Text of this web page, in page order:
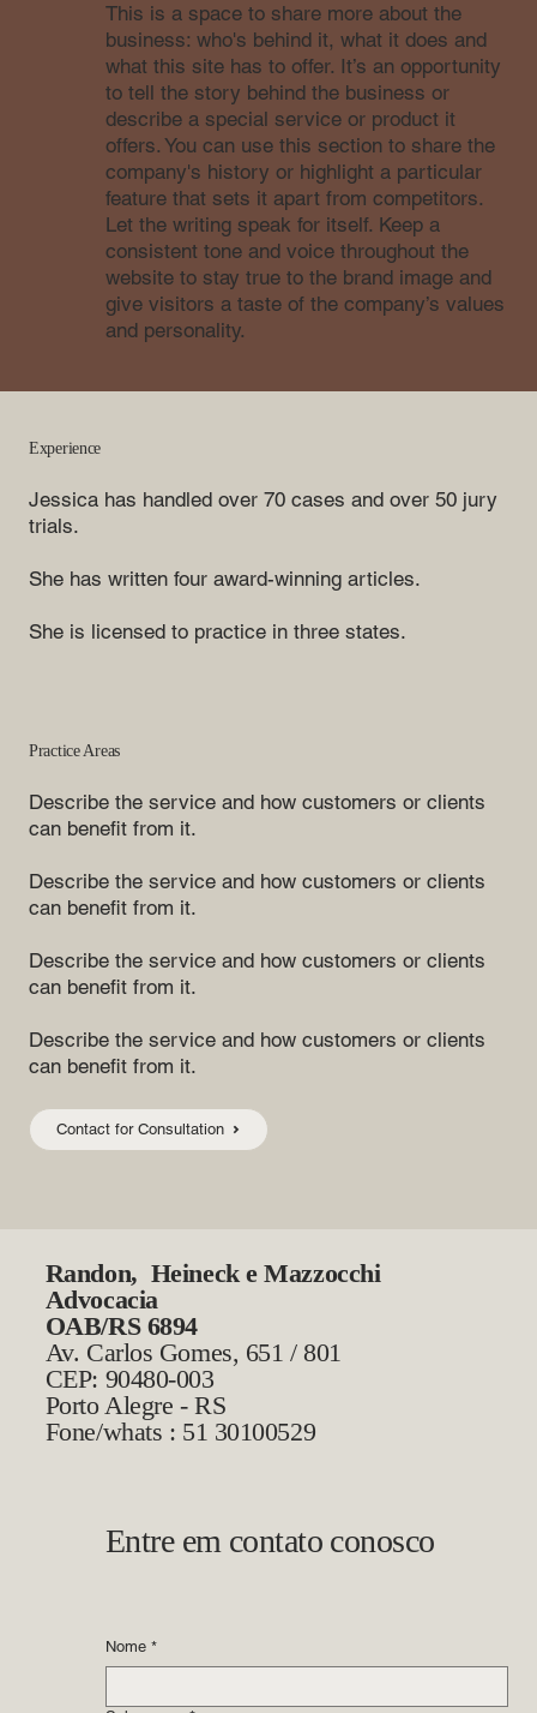
This is a space to share more about the
business: who's behind it, what it does and
what this site has to offer. It’s an opportunity
to tell the story behind the business or
describe a special service or product it
offers. You can use this section to share the
company's history or highlight a particular
feature that sets it apart from competitors.
Let the writing speak for itself. Keep a
consistent tone and voice throughout the
website to stay true to the brand image and
give visitors a taste of the company’s values
and personality.
Experience
Jessica has handled over 70 cases and over 50 jury
trials.
She has written four award-winning articles.
She is licensed to practice in three states.
Practice Areas
Describe the service and how customers or clients
can benefit from it.
Describe the service and how customers or clients
can benefit from it.
Describe the service and how customers or clients
can benefit from it.
Describe the service and how customers or clients
can benefit from it.
Contact for Consultation
Randon, Heineck e Mazzocchi
Advocacia
OAB/RS 6894
Av. Carlos Gomes, 651 / 801
CEP: 90480-003
Porto Alegre - RS
Fone/whats : 51 30100529
Entre em contato conosco
Nome *